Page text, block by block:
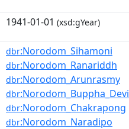
1941-01-01 (xsd:gYear)
dbr:Norodom_Sihamoni
dbr:Norodom_Ranariddh
dbr:Norodom_Arunrasmy
dbr:Norodom_Buppha_Devi
dbr:Norodom_Chakrapong
dbr:Norodom_Naradipo